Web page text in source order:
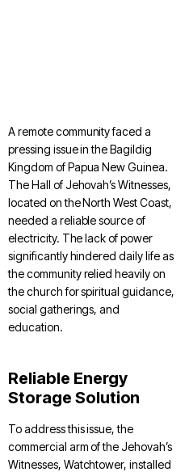
A remote community faced a
pressing issue in the Bagildig
Kingdom of Papua New Guinea.
The Hall of Jehovah’s Witnesses,
located on the North West Coast,
needed a reliable source of
electricity. The lack of power
significantly hindered daily life as
the community relied heavily on
the church for spiritual guidance,
social gatherings, and
education.
Reliable Energy
Storage Solution
To address this issue, the
commercial arm of the Jehovah’s
Witnesses, Watchtower, installed